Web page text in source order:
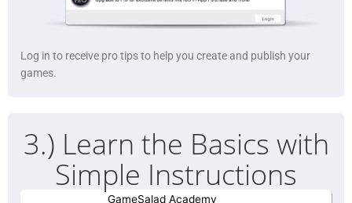
Log in to receive pro tips to help you create and publish your
games.
3.) Learn the Basics with
Simple Instructions
GameSalad Academy